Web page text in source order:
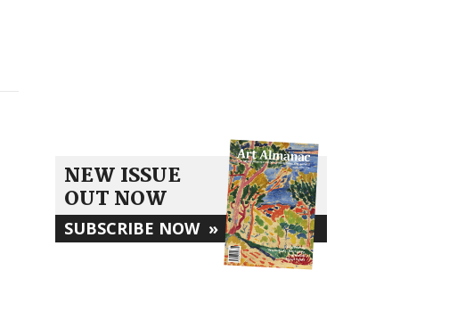
NEW ISSUE
OUT NOW
SUBSCRIBE NOW »